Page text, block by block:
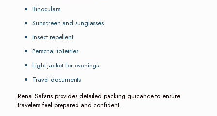
Binoculars
Sunscreen and sunglasses
Insect repellent
Personal toiletries
Light jacket for evenings
Travel documents
Renai Safaris provides detailed packing guidance to ensure
travelers feel prepared and confident.